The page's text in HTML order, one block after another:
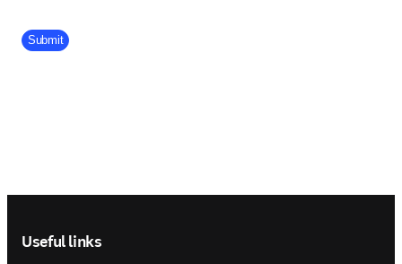
Company Division
Submit
Useful links